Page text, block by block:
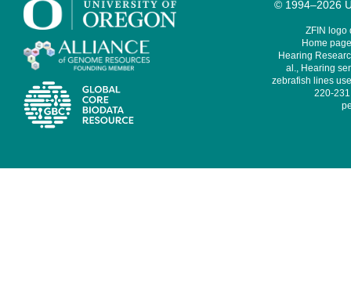
© 1994–2026
ZFIN logo
Home
Hearing
al., Hearing
zebrafish lines
220-